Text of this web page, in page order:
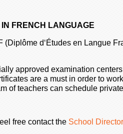
FRENCH LANGUAGE
d‘Études en Langue
approved examination
are a must in order to
of teachers can schedule
free contact the School Director